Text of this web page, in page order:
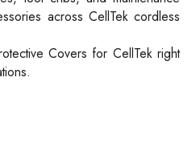
across CellTek cordless
Covers for CellTek right